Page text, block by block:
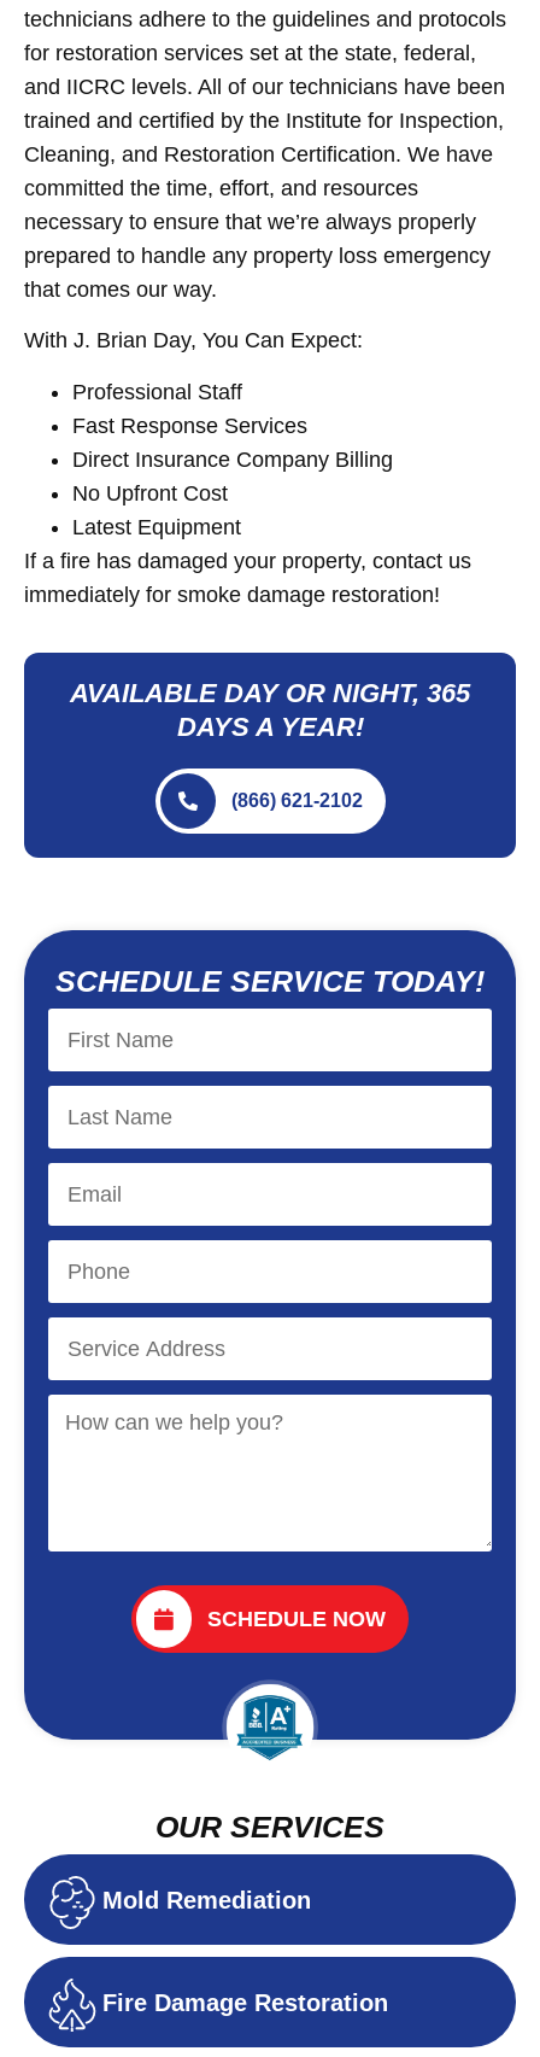
SCHEDULE SERVICE TODAY!
SCHEDULE NOW
OUR SERVICES
Mold Remediation
Fire Damage Restoration
technicians adhere to the guidelines and protocols
for restoration services set at the state, federal,
and IICRC levels. All of our technicians have been
trained and certified by the Institute for Inspection,
Cleaning, and Restoration Certification. We have
committed the time, effort, and resources
necessary to ensure that we’re always properly
prepared to handle any property loss emergency
that comes our way.
With J. Brian Day, You Can Expect:
Professional Staff
Fast Response Services
Direct Insurance Company Billing
No Upfront Cost
Latest Equipment
If a fire has damaged your property, contact us
immediately for smoke damage restoration!
AVAILABLE DAY OR NIGHT, 365
DAYS A YEAR!
(866) 621-2102